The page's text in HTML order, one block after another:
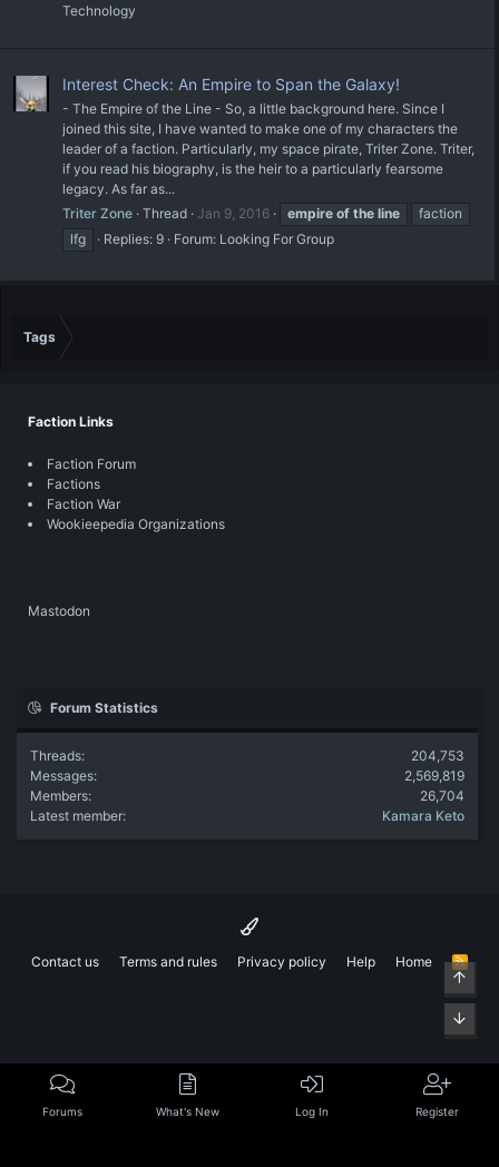
Technology
Interest Check: An Empire to Span the Galaxy!
- The Empire of the Line - So, a little background here. Since I
joined this site, I have wanted to make one of my characters the
leader of a faction. Particularly, my space pirate, Triter Zone. Triter,
if you read his biography, is the heir to a particularly fearsome
legacy. As far as...
Triter Zone Thread Jan 9, 2016 empire of the line
faction
lfg
Replies: 9 Forum: Looking For Group
Tags
Faction Links
Faction Forum
Factions
Faction War
Wookieepedia Organizations
Mastodon
Forum Statistics
Threads
204,753
Messages
2,569,819
Members
26,704
Latest member
Kamara Keto
Contact us Terms and rules Privacy policy Help Home
R
S
Forums What's New Log In Register
Top